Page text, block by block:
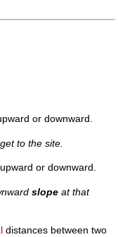
or downward.
to the site.
or downward.
slope at that
distances between two